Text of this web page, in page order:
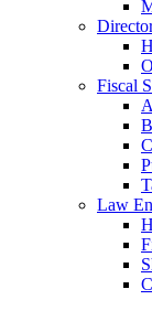
Fiscal
Law